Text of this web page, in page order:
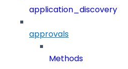
application_discovery
approvals
Methods